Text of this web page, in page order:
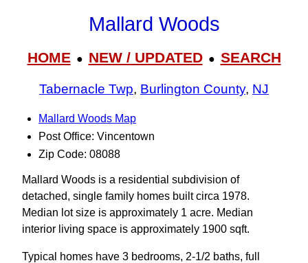
Mallard Woods
HOME● NEW / UPDATED● SEARCH
Tabernacle Twp, Burlington County, NJ
Mallard Woods Map
Post Office: Vincentown
Zip Code: 08088
Mallard Woods is a residential subdivision of
detached, single family homes built circa 1978.
Median lot size is approximately 1 acre. Median
interior living space is approximately 1900 sqft.
Typical homes have 3 bedrooms, 2-1/2 baths, full